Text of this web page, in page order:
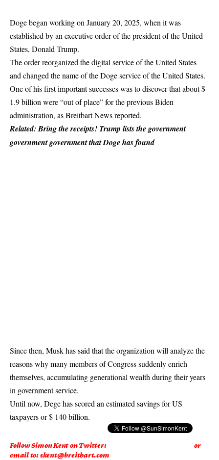
Doge began working on January 20, 2025, when it was
established by an executive order of the president of the United
States, Donald Trump.
The order reorganized the digital service of the United States
and changed the name of the Doge service of the United States.
One of his first important successes was to discover that about $
1.9 billion were “out of place” for the previous Biden
administration, as Breitbart News reported.
Related: Bring the receipts! Trump lists the government
government government that Doge has found
Since then, Musk has said that the organization will analyze the
reasons why many members of Congress suddenly enrich
themselves, accumulating generational wealth during their years
in government service.
Until now, Dege has scored an estimated savings for US
taxpayers or $ 140 billion.
Follow Simon Kent on Twitter:
or
email to: skent@breitbart.com